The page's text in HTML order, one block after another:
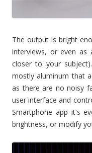
The output is bright
interviews, or even as
closer to your
mostly aluminum that
as there are no noisy
user interface and
Smartphone app it's
brightness, or modify